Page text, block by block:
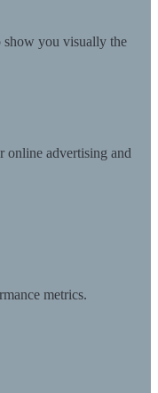
show you visually the
online advertising and
metrics.